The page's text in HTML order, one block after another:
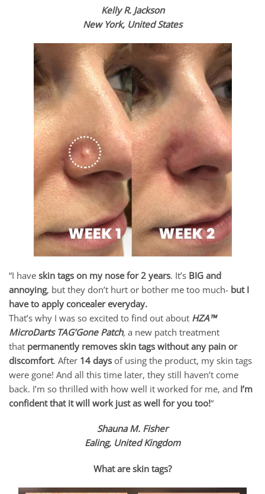
Kelly R. Jackson
New York, United States
“I have skin tags on my nose for 2 years. It’s BIG and
annoying, but they don’t hurt or bother me too much- but I
have to apply concealer everyday.
That’s why I was so excited to find out about HZA™
MicroDarts TAG’Gone Patch, a new patch treatment
that permanently removes skin tags without any pain or
discomfort. After 14 days of using the product, my skin tags
were gone! And all this time later, they still haven’t come
back. I’m so thrilled with how well it worked for me, and I’m
confident that it will work just as well for you too!“
Shauna M. Fisher
Ealing, United Kingdom
What are skin tags?